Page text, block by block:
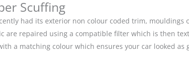
Scuffing
had its exterior non colour coded trim, mouldings
are repaired using a compatible filter which is then
a matching colour which ensures your car looked as